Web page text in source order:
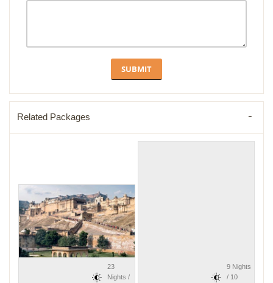
Related Packages
23
Nights /
9 Nights
/ 10